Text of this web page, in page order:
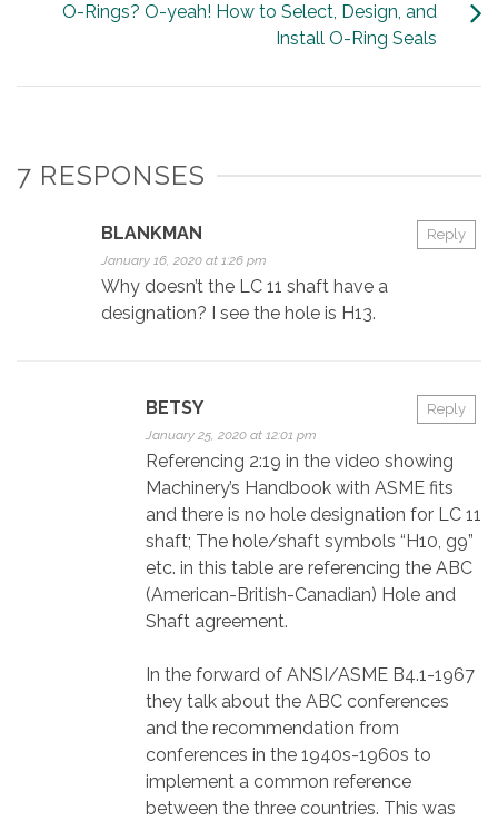
O-Rings? O-yeah! How to Select, Design, and
Install O-Ring Seals
7 RESPONSES
BLANKMAN
January 16, 2020 at 1:26 pm
Why doesn’t the LC 11 shaft have a
designation? I see the hole is H13.
Reply
BETSY
January 25, 2020 at 12:01 pm
Referencing 2:19 in the video showing
Machinery’s Handbook with ASME fits
and there is no hole designation for LC 11
shaft; The hole/shaft symbols “H10, g9”
etc. in this table are referencing the ABC
(American-British-Canadian) Hole and
Shaft agreement.
In the forward of ANSI/ASME B4.1-1967
they talk about the ABC conferences
and the recommendation from
conferences in the 1940s-1960s to
implement a common reference
between the three countries. This was
Reply